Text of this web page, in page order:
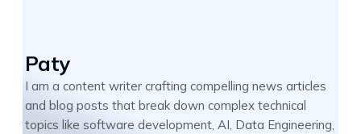
Paty
I am a content writer crafting compelling news articles
and blog posts that break down complex technical
topics like software development, AI, Data Engineering,